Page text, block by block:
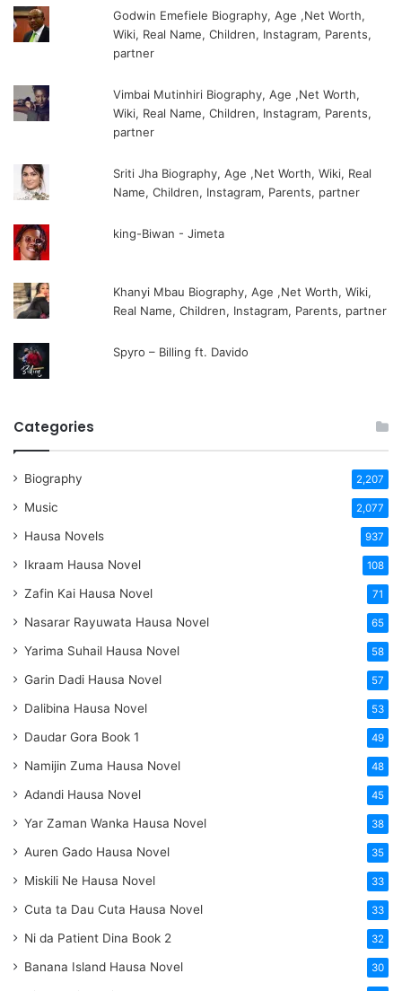
Godwin Emefiele Biography, Age ,Net Worth,
Wiki, Real Name, Children, Instagram, Parents,
partner
Vimbai Mutinhiri Biography, Age ,Net Worth,
Wiki, Real Name, Children, Instagram, Parents,
partner
Sriti Jha Biography, Age ,Net Worth, Wiki, Real
Name, Children, Instagram, Parents, partner
king-Biwan - Jimeta
Khanyi Mbau Biography, Age ,Net Worth, Wiki,
Real Name, Children, Instagram, Parents, partner
Spyro – Billing ft. Davido
Categories
Biography 2,207
Music 2,077
Hausa Novels 937
Ikraam Hausa Novel 108
Zafin Kai Hausa Novel 71
Nasarar Rayuwata Hausa Novel 65
Yarima Suhail Hausa Novel 58
Garin Dadi Hausa Novel 57
Dalibina Hausa Novel 53
Daudar Gora Book 1 49
Namijin Zuma Hausa Novel 48
Adandi Hausa Novel 45
Yar Zaman Wanka Hausa Novel 38
Auren Gado Hausa Novel 35
Miskili Ne Hausa Novel 33
Cuta ta Dau Cuta Hausa Novel 33
Ni da Patient Dina Book 2 32
Banana Island Hausa Novel 30